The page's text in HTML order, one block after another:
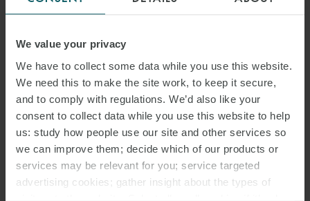
We value your privacy
We have to collect some data while you use this website.
We need this to make the site work, to keep it secure,
and to comply with regulations. We’d also like your
consent to collect data while you use this website to help
us: study how people use our site and other services so
we can improve them; decide which of our products or
services may be relevant for you; service targeted
advertising cookies; gather insight about the types of
ARTICLE
SONGA PRODUCT AND
CHEMICAL TANKERS IV AS
V GARDSEA SHIPPING INC
[2026] EWHC 1559
(COMM): MEANING OF
BANKING DAYS – HIGH